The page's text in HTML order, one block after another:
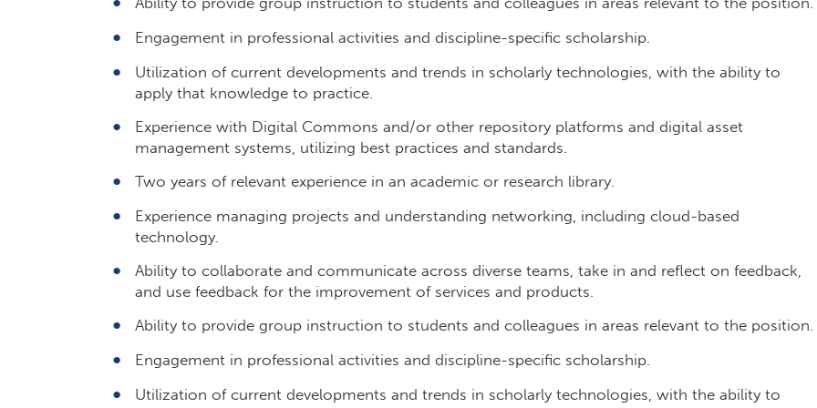
Engagement in professional activities and discipline-specific scholarship.
Utilization of current developments and trends in scholarly technologies, with the ability to
apply that knowledge to practice.
Experience with Digital Commons and/or other repository platforms and digital asset
management systems, utilizing best practices and standards.
Two years of relevant experience in an academic or research library.
Experience managing projects and understanding networking, including cloud-based
technology.
Ability to collaborate and communicate across diverse teams, take in and reflect on feedback,
and use feedback for the improvement of services and products.
Ability to provide group instruction to students and colleagues in areas relevant to the position.
Engagement in professional activities and discipline-specific scholarship.
Utilization of current developments and trends in scholarly technologies, with the ability to